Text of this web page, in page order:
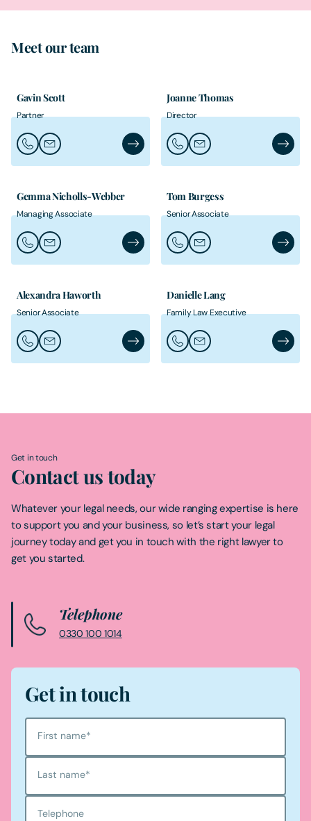
Meet our team
Gavin Scott
Partner
Call Gavin Scott
Email Gavin ScottGavin Scott's Profile
Joanne Thomas
Director
Call Joanne Thomas
Email Joanne Thomas
Joanne
Gemma Nicholls-Webber
Managing Associate
Call Gemma Nicholls-Webber
Email Gemma Nicholls-WebberGemma Nicholls-Webber's Profile
Tom Burgess
Senior Associate
Call Tom Burgess
Email Tom BurgessTom
Alexandra Haworth
Senior Associate
Call Alexandra Haworth
Email Alexandra HaworthAlexandra Haworth's Profile
Danielle Lang
Family Law Executive
Call Danielle Lang
Email Danielle Lang
Get in touch
Contact us today
Whatever your legal needs, our wide ranging expertise is here
to support you and your business, so let’s start your legal
journey today and get you in touch with the right lawyer to
get you started.
Telephone
0330 100 1014
Get in touch
First name*
Last name*
Telephone